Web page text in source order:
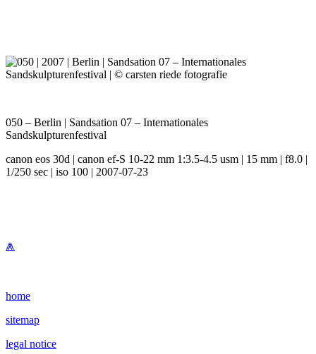
050 – Berlin | Sandsation 07 – Internationales
Sandskulpturenfestival
canon eos 30d | canon ef-S 10-22 mm 1:3.5-4.5 usm | 15 mm | f8.0 |
1/250 sec | iso 100 | 2007-07-23
⩕
home
sitemap
legal notice